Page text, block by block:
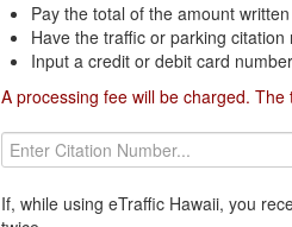
Pay the total of the amount
Have the traffic or parking citation
Input a credit or debit card
A processing fee will be charged.
If, while using eTraffic Hawaii, you